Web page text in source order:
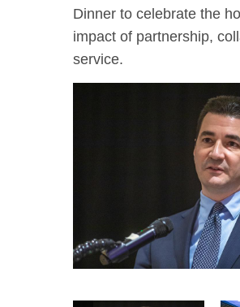
Dinner to celebrate the
impact of partnership,
service.